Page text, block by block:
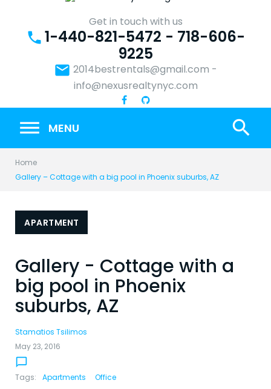
content
Get in touch with us
phone 1-440-821-5472 - 718-606-
9225
email 2014bestrentals@gmail.com -
info@nexusrealtynyc.com
MENU search
Home
Gallery – Cottage with a big pool in Phoenix suburbs, AZ
APARTMENT
Gallery - Cottage with a
big pool in Phoenix
suburbs, AZ
Stamatios Tsilimos
May 23, 2016
chat_bubble_outline
Tags: Apartments Office